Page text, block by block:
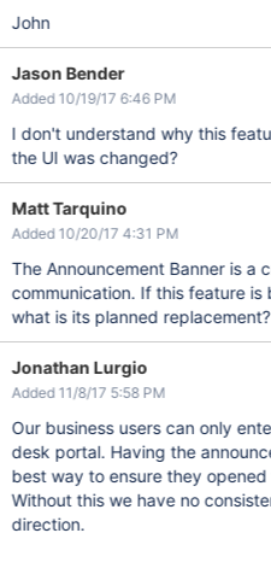
John
Jason Bender
Added 10/19/17 6:46 PM
I don't understand why this
the UI was changed?
Matt Tarquino
Added 10/20/17 4:31 PM
The Announcement Banner is a
communication. If this feature is
what is its planned replacement?
Jonathan Lurgio
Added 11/8/17 5:58 PM
Our business users can only
desk portal. Having the
best way to ensure they
Without this we have no
direction.